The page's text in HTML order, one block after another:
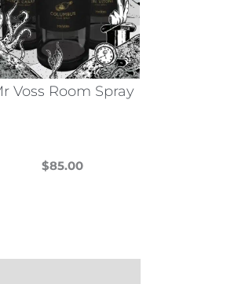
Voss Room Spray
$85.00